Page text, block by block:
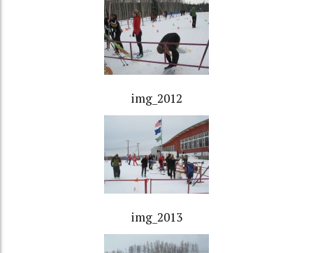
img_2012
img_2013